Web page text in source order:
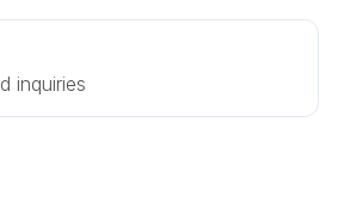
inquiries